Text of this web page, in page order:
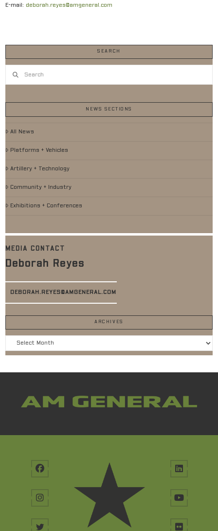
E-mail:deborah.reyes@amgeneral.com
SEARCH
NEWS SECTIONS
All News
Platforms + Vehicles
Artillery + Technology
Community + Industry
Exhibitions + Conferences
MEDIA CONTACT
Deborah Reyes
DEBORAH.REYES@AMGENERAL.COM
ARCHIVES
Archives